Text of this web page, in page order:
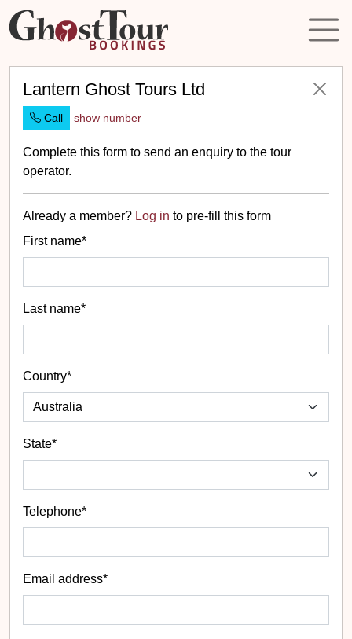
Lantern Ghost Tours Ltd
Call show number
Complete this form to send an enquiry to the tour
operator.
Already a member? Log in to pre-fill this form
First name*
Last name*
Country*
State*
Telephone*
Email address*